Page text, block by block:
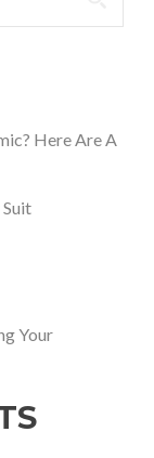
Here Are A
Your